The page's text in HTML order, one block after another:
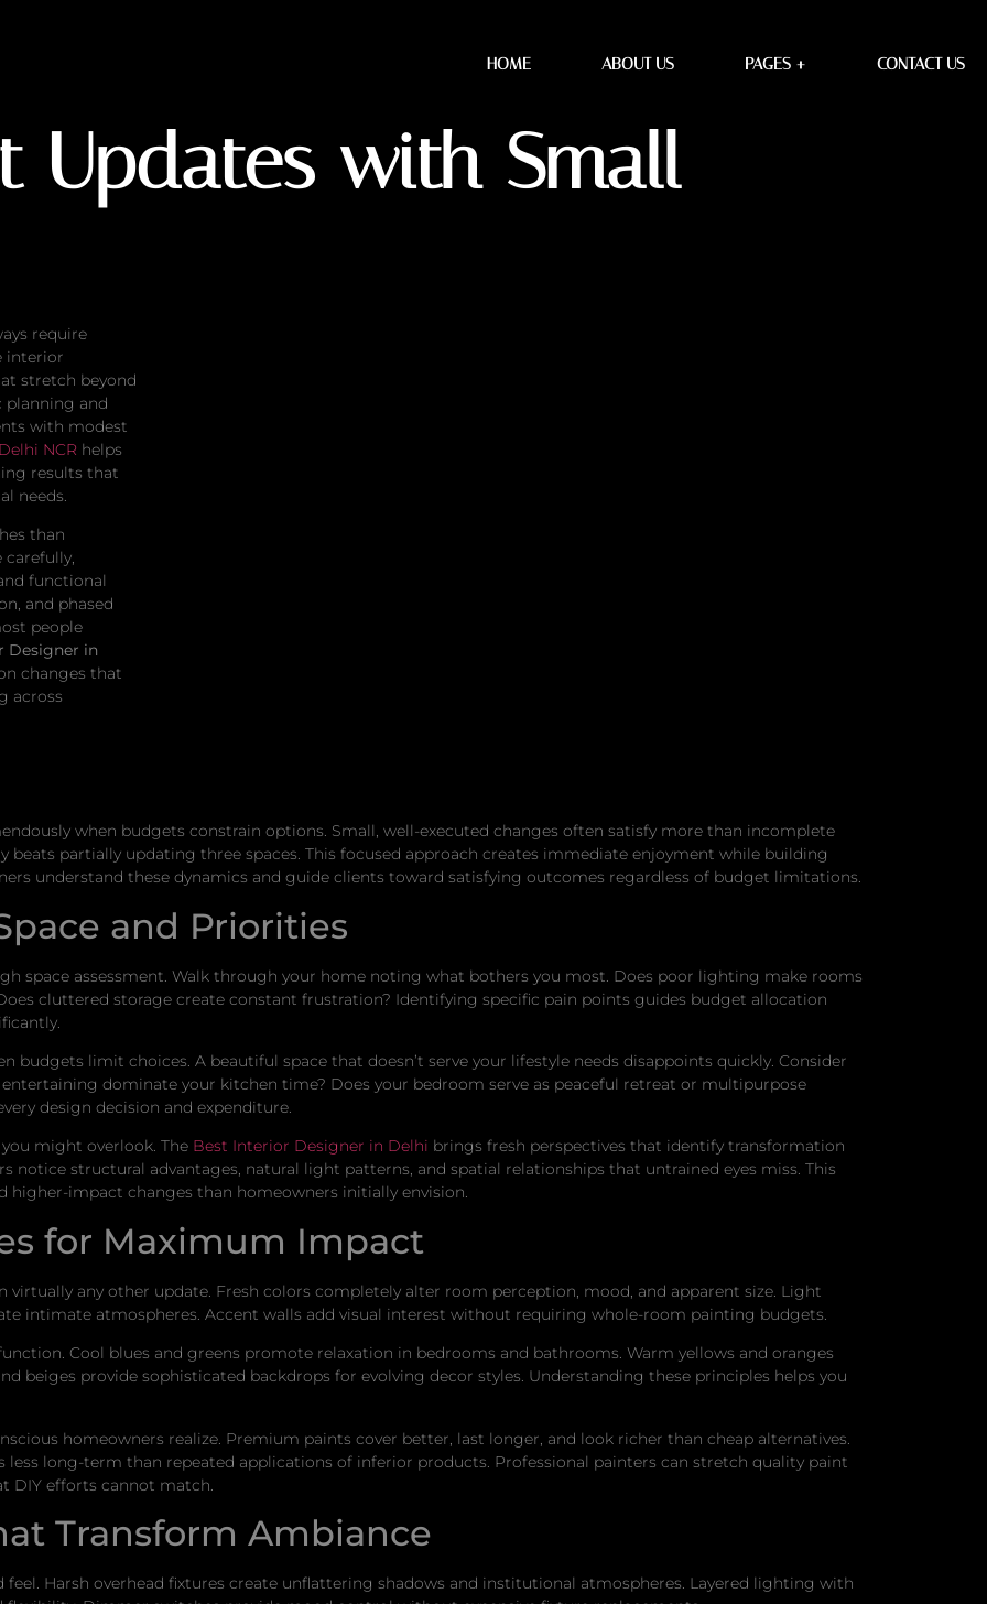
HOME ABOUT US PAGES + CONTACT US
Updates with Small
require
interior
stretch beyond
planning and
with modest
NCR helps
results that
needs.
than
functional
and phased
people
Designer in
changes that
across
when budgets constrain options. Small, well-executed changes often satisfy more than incomplete
partially updating three spaces. This focused approach creates immediate enjoyment while building
understand these dynamics and guide clients toward satisfying outcomes regardless of budget limitations.
and Priorities
space assessment. Walk through your home noting what bothers you most. Does poor lighting make rooms
cluttered storage create constant frustration? Identifying specific pain points guides budget allocation
budgets limit choices. A beautiful space that doesn’t serve your lifestyle needs disappoints quickly. Consider
dominate your kitchen time? Does your bedroom serve as peaceful retreat or multipurpose
design decision and expenditure.
might overlook. The Best Interior Designer in Delhi brings fresh perspectives that identify transformation
structural advantages, natural light patterns, and spatial relationships that untrained eyes miss. This
impact changes than homeowners initially envision.
for Maximum Impact
any other update. Fresh colors completely alter room perception, mood, and apparent size. Light
intimate atmospheres. Accent walls add visual interest without requiring whole-room painting budgets.
Cool blues and greens promote relaxation in bedrooms and bathrooms. Warm yellows and oranges
beiges provide sophisticated backdrops for evolving decor styles. Understanding these principles helps you
homeowners realize. Premium paints cover better, last longer, and look richer than cheap alternatives.
long-term than repeated applications of inferior products. Professional painters can stretch quality paint
DIY efforts cannot match.
Transform Ambiance
Harsh overhead fixtures create unflattering shadows and institutional atmospheres. Layered lighting with